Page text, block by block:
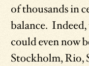
of thousands in
balance. Indeed,
could even now
Stockholm, Rio,